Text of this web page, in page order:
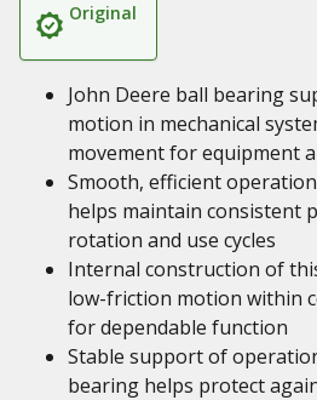
Original
John Deere ball bearing
motion in mechanical
movement for equipment
Smooth, efficient
helps maintain consistent
rotation and use cycles
Internal construction of
low-friction motion within
for dependable function
Stable support of
bearing helps protect